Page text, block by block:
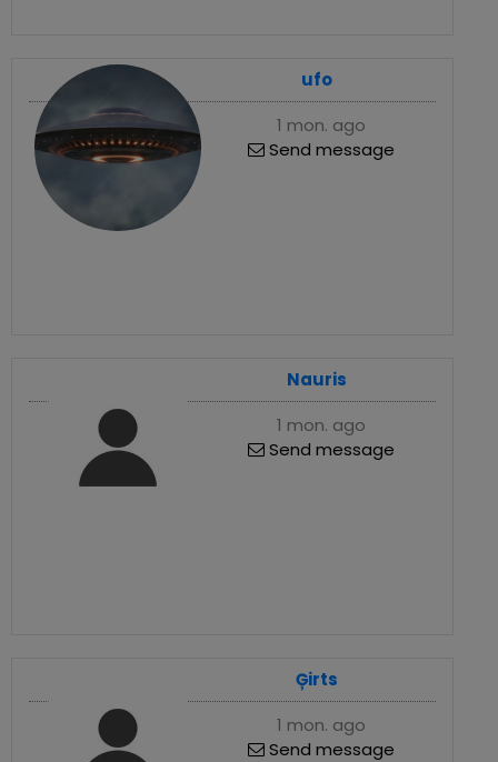
ufo
1 mon. ago
Send message
Nauris
1 mon. ago
Send message
Ģirts
1 mon. ago
Send message